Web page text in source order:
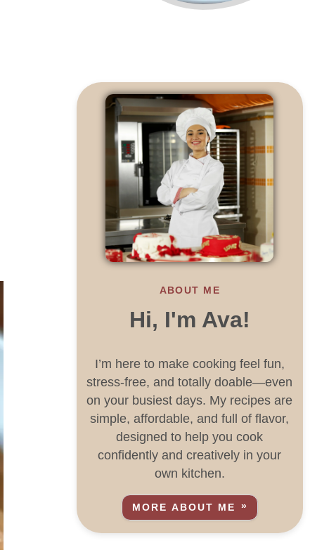
ABOUT ME
Hi, I'm Ava!
I’m here to make cooking feel fun,
stress-free, and totally doable—even
on your busiest days. My recipes are
simple, affordable, and full of flavor,
designed to help you cook
confidently and creatively in your
own kitchen.
MORE ABOUT ME